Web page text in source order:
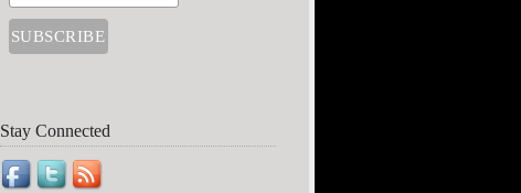
Stay Connected